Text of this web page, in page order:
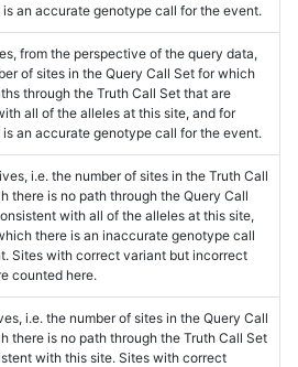
an accurate genotype call for the event.
from the perspective of the query data,
of sites in the Query Call Set for which
through the Truth Call Set that are
all of the alleles at this site, and for
an accurate genotype call for the event.
i.e. the number of sites in the Truth Call
there is no path through the Query Call
with all of the alleles at this site,
there is an inaccurate genotype call
Sites with correct variant but incorrect
counted here.
i.e. the number of sites in the Query Call
there is no path through the Truth Call Set
with this site. Sites with correct